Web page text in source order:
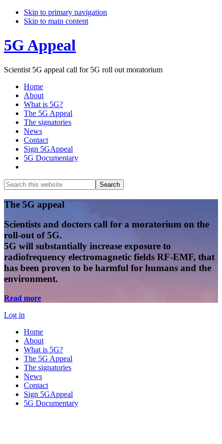
Skip to primary navigation
Skip to main content
5G Appeal
Scientist 5G appeal call for 5G roll out moratorium
Home
About
What is 5G?
The 5G Appeal
The signatories
News
Contact
Sign 5GAppeal
5G Documentary
Search
this
website
Search
Main
Content
The 5G appeal
Scientists and doctors call for a moratorium on the
roll-out of 5G.
5G will substantially increase exposure to
radiofrequency electromagnetic fields RF-EMF, that
has been proven to be harmful for humans and the
environment.
Read more
Log in
Home
About
What is 5G?
The 5G Appeal
The signatories
News
Contact
Sign 5GAppeal
5G Documentary